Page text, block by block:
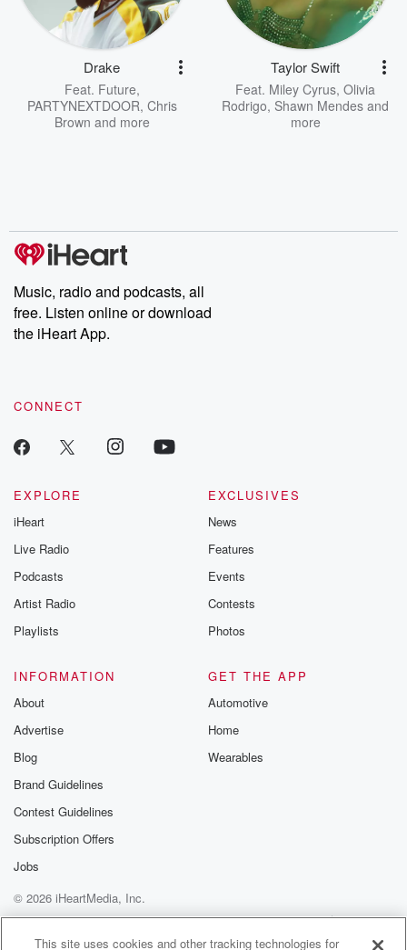
Drake
Feat. Future,
PARTYNEXTDOOR, Chris
Brown and more
Taylor Swift
Feat. Miley Cyrus, Olivia
Rodrigo, Shawn Mendes and
more
Music, radio and podcasts, all
free. Listen online or download
the iHeart App.
CONNECT
EXPLORE
iHeart
Live Radio
Podcasts
Artist Radio
Playlists
EXCLUSIVES
News
Features
Events
Contests
Photos
INFORMATION
About
Advertise
Blog
Brand Guidelines
Contest Guidelines
Subscription Offers
Jobs
GET THE APP
Automotive
Home
Wearables
© 2026 iHeartMedia, Inc.
Help
Privacy Policy
Your Privacy Choices
Terms of Use
AdChoices
This site uses cookies and other tracking technologies for